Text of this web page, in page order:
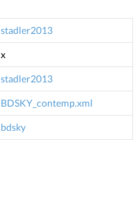
stadler2013
x
stadler2013
BDSKY_contemp.xml
bdsky